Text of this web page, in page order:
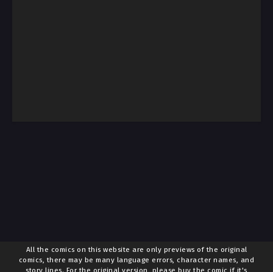
All the comics on this website are only previews of the original
comics, there may be many language errors, character names, and
story lines. For the original version, please buy the comic if it's